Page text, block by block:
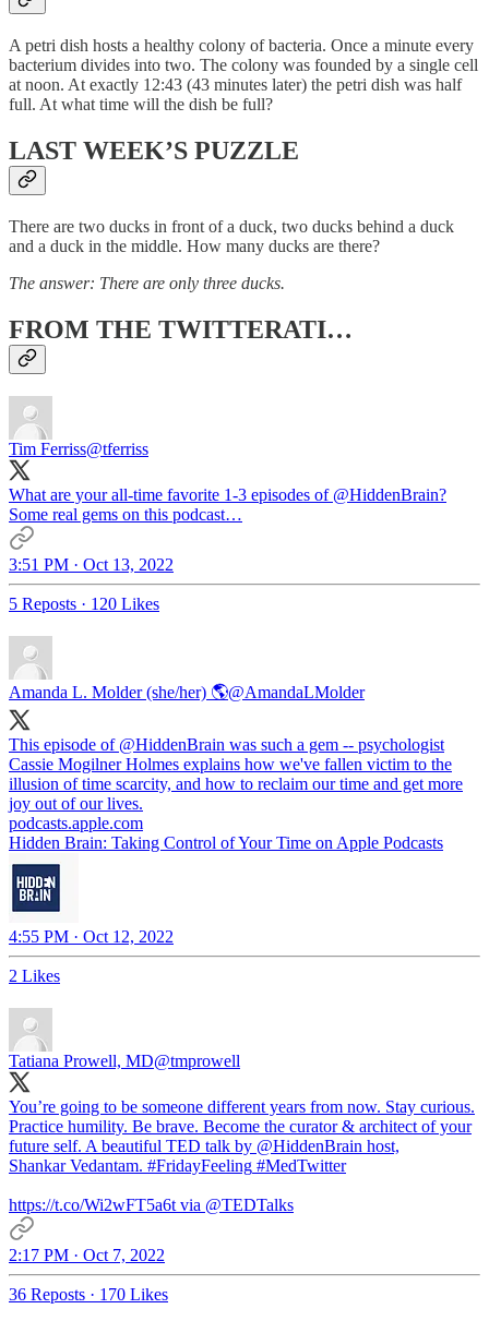
A petri dish hosts a healthy colony of bacteria. Once a minute every
bacterium divides into two. The colony was founded by a single cell
at noon. At exactly 12:43 (43 minutes later) the petri dish was half
full. At what time will the dish be full?
LAST WEEK’S PUZZLE
There are two ducks in front of a duck, two ducks behind a duck
and a duck in the middle. How many ducks are there?
The answer: There are only three ducks.
FROM THE TWITTERATI…
Tim Ferriss@tferriss
What are your all-time favorite 1-3 episodes of @HiddenBrain?
Some real gems on this podcast…
3:51 PM · Oct 13, 2022
5 Reposts · 120 Likes
Amanda L. Molder (she/her) 🌎@AmandaLMolder
This episode of @HiddenBrain was such a gem -- psychologist
Cassie Mogilner Holmes explains how we've fallen victim to the
illusion of time scarcity, and how to reclaim our time and get more
podcasts.apple.com
‎Hidden Brain: Taking Control of Your Time on Apple Podcasts
4:55 PM · Oct 12, 2022
2 Likes
Tatiana Prowell, MD@tmprowell
You’re going to be someone different years from now. Stay curious.
Practice humility. Be brave. Become the curator & architect of your
future self. A beautiful TED talk by @HiddenBrain host,
Shankar Vedantam. #FridayFeeling #MedTwitter
https://t.co/Wi2wFT5a6t via @TEDTalks
2:17 PM · Oct 7, 2022
36 Reposts · 170 Likes